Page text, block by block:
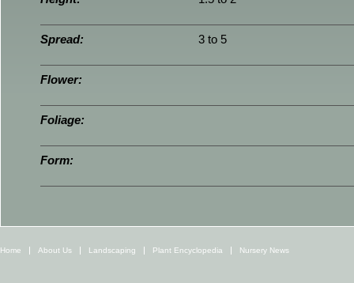
Spread: 3 to 5
Flower:
Foliage:
Form:
Home About Us Landscaping Plant Encyclopedia Nursery News